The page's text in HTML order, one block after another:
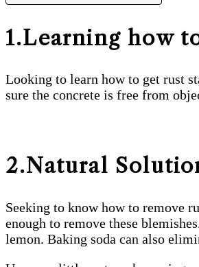
1.Learning how
Looking to learn how to get rust
sure the concrete is free from
2.Natural
Seeking to know how to remove
enough to remove these
lemon. Baking soda can also